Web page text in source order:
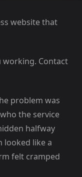
website that
working. Contact
problem was
the service
halfway
looked like a
felt cramped